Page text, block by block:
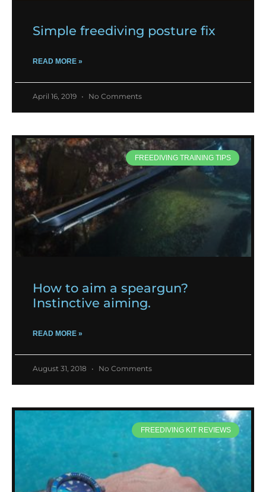
Simple freediving posture fix
READ MORE »
April 16, 2019 No Comments
FREEDIVING TRAINING TIPS
How to aim a speargun?
Instinctive aiming.
READ MORE »
August 31, 2018 No Comments
FREEDIVING KIT REVIEWS